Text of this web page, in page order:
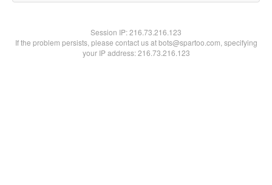
Session IP:216.73.216.123
If the problem persists, please contact us at bots@spartoo.com, specifying
your IP address: 216.73.216.123